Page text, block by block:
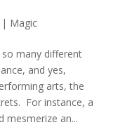
| Magic
many different
and yes,
arts, the
For instance, a
mesmerize an...